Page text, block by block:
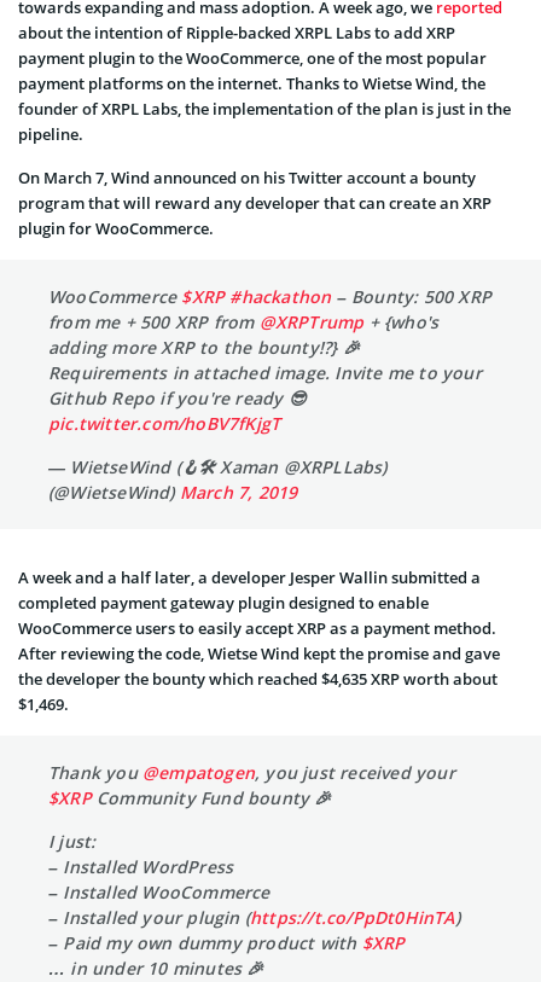
towards expanding and mass adoption. A week ago, we reported
about the intention of Ripple-backed XRPL Labs to add XRP
payment plugin to the WooCommerce, one of the most popular
payment platforms on the internet. Thanks to Wietse Wind, the
founder of XRPL Labs, the implementation of the plan is just in the
pipeline.
On March 7, Wind announced on his Twitter account a bounty
program that will reward any developer that can create an XRP
plugin for WooCommerce.
WooCommerce $XRP #hackathon – Bounty: 500 XRP
from me + 500 XRP from @XRPTrump+ {who's
adding more XRP to the bounty!?} 🎉
Requirements in attached image. Invite me to your
Github Repo if you're ready 😎
pic.twitter.com/hoBV7fKjgT
— WietseWind (🪝🛠 Xaman @XRPLLabs)
(@WietseWind) March 7, 2019
A week and a half later, a developer Jesper Wallin submitted a
completed payment gateway plugin designed to enable
WooCommerce users to easily accept XRP as a payment method.
After reviewing the code, Wietse Wind kept the promise and gave
the developer the bounty which reached $4,635 XRP worth about
$1,469.
Thank you @empatogen, you just received your
$XRPCommunity Fund bounty 🎉
I just:
– Installed WordPress
– Installed WooCommerce
– Installed your plugin (https://t.co/PpDt0HinTA)
– Paid my own dummy product with $XRP
… in under 10 minutes 🎉